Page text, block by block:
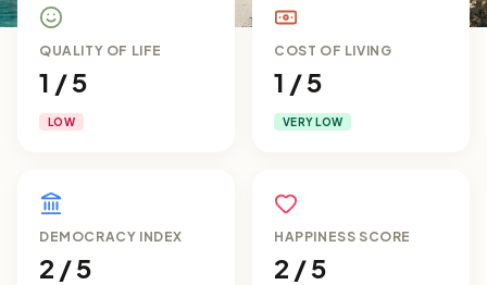
QUALITY OF LIFE
1 / 5
LOW
COST OF LIVING
1 / 5
VERY LOW
DEMOCRACY INDEX
2 / 5
HAPPINESS SCORE
2 / 5